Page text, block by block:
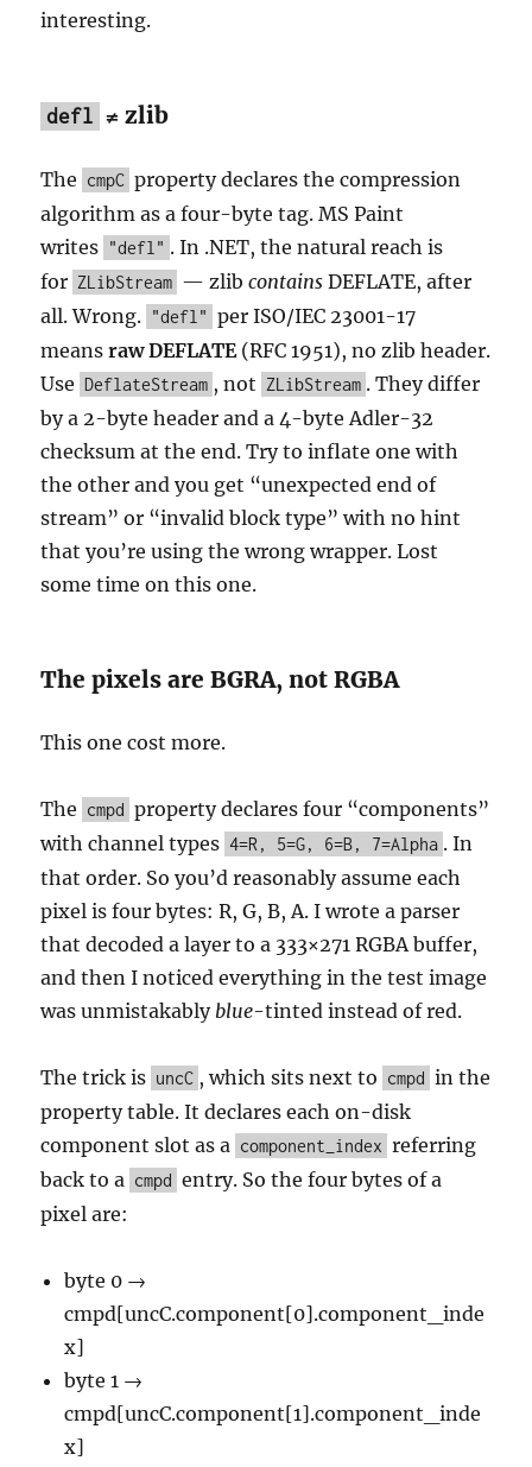
interesting.
defl ≠ zlib
The cmpC property declares the compression
algorithm as a four-byte tag. MS Paint
writes "defl" . In .NET, the natural reach is
for ZLibStream — zlibcontains DEFLATE, after
all. Wrong. "defl" per ISO/IEC 23001-17
meansraw DEFLATE(RFC 1951), no zlib header.
Use DeflateStream , not ZLibStream . They differ
by a 2-byte header and a 4-byte Adler-32
checksum at the end. Try to inflate one with
the other and you get “unexpected end of
stream” or “invalid block type” with no hint
that you’re using the wrong wrapper. Lost
some time on this one.
The pixels are BGRA, not RGBA
This one cost more.
The cmpd property declares four “components”
with channel types 4=R, 5=G, 6=B, 7=Alpha . In
that order. So you’d reasonably assume each
pixel is four bytes: R, G, B, A. I wrote a parser
that decoded a layer to a 333×271 RGBA buffer,
and then I noticed everything in the test image
was unmistakably blue-tinted instead of red.
The trick is uncC , which sits next to cmpd in the
property table. It declares each on-disk
component slot as a component_index referring
back to a cmpd entry. So the four bytes of a
pixel are:
byte 0 →
cmpd[uncC.component[0].component_inde
x]
byte 1 →
cmpd[uncC.component[1].component_inde
x]